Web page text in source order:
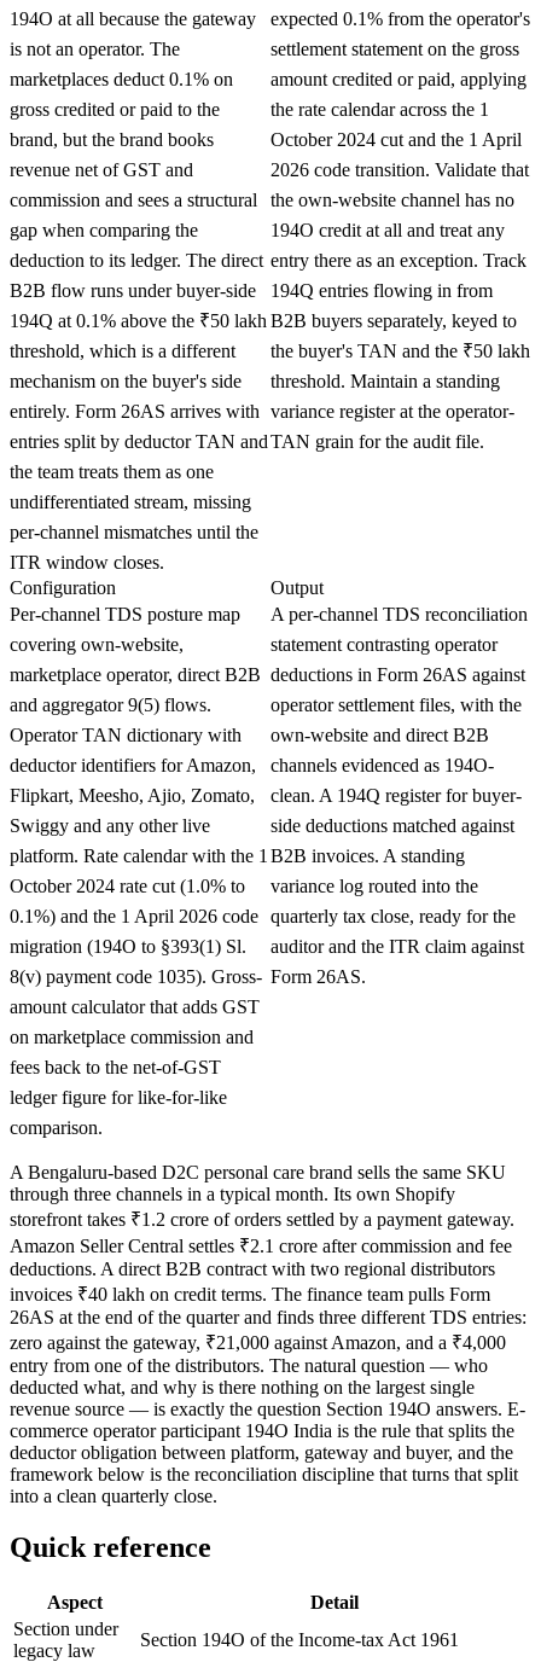
194O at all because the gateway
is not an operator. The
marketplaces deduct 0.1% on
gross credited or paid to the
brand, but the brand books
revenue net of GST and
commission and sees a structural
gap when comparing the
deduction to its ledger. The direct
B2B flow runs under buyer-side
194Q at 0.1% above the ₹50 lakh
threshold, which is a different
mechanism on the buyer's side
entirely. Form 26AS arrives with
entries split by deductor TAN and
the team treats them as one
undifferentiated stream, missing
per-channel mismatches until the
ITR window closes.
expected 0.1% from the operator's
settlement statement on the gross
amount credited or paid, applying
the rate calendar across the 1
October 2024 cut and the 1 April
2026 code transition. Validate that
the own-website channel has no
194O credit at all and treat any
entry there as an exception. Track
194Q entries flowing in from
B2B buyers separately, keyed to
the buyer's TAN and the ₹50 lakh
threshold. Maintain a standing
variance register at the operator-
TAN grain for the audit file.
Configuration
Per-channel TDS posture map
covering own-website,
marketplace operator, direct B2B
and aggregator 9(5) flows.
Operator TAN dictionary with
deductor identifiers for Amazon,
Flipkart, Meesho, Ajio, Zomato,
Swiggy and any other live
platform. Rate calendar with the 1
October 2024 rate cut (1.0% to
0.1%) and the 1 April 2026 code
migration (194O to §393(1) Sl.
8(v) payment code 1035). Gross-
amount calculator that adds GST
on marketplace commission and
fees back to the net-of-GST
ledger figure for like-for-like
comparison.
Output
A per-channel TDS reconciliation
statement contrasting operator
deductions in Form 26AS against
operator settlement files, with the
own-website and direct B2B
channels evidenced as 194O-
clean. A 194Q register for buyer-
side deductions matched against
B2B invoices. A standing
variance log routed into the
quarterly tax close, ready for the
auditor and the ITR claim against
Form 26AS.
A Bengaluru-based D2C personal care brand sells the same SKU
through three channels in a typical month. Its own Shopify
storefront takes ₹1.2 crore of orders settled by a payment gateway.
Amazon Seller Central settles ₹2.1 crore after commission and fee
deductions. A direct B2B contract with two regional distributors
invoices ₹40 lakh on credit terms. The finance team pulls Form
26AS at the end of the quarter and finds three different TDS entries:
zero against the gateway, ₹21,000 against Amazon, and a ₹4,000
entry from one of the distributors. The natural question — who
deducted what, and why is there nothing on the largest single
revenue source — is exactly the question Section 194O answers. E-
commerce operator participant 194O India is the rule that splits the
deductor obligation between platform, gateway and buyer, and the
framework below is the reconciliation discipline that turns that split
into a clean quarterly close.
Quick reference
Aspect
Detail
Section under
legacy law
Section 194O of the Income-tax Act 1961